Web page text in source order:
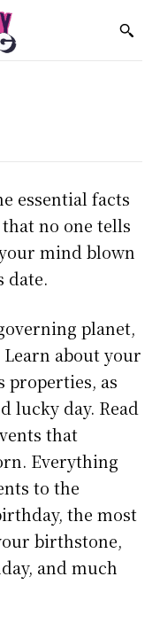
essential facts
that no one tells
mind blown
date.
planet,
about your
properties, as
lucky day. Read
that
Everything
to the
the most
birthstone,
and much